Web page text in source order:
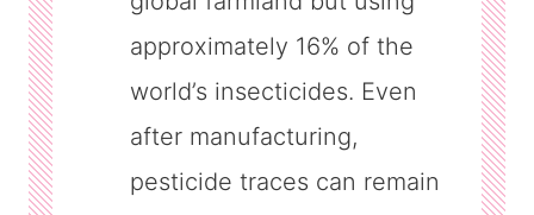
approximately 16% of the
world’s insecticides. Even
after manufacturing,
pesticide traces can remain